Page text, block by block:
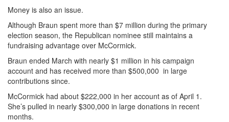
Money is also an issue.
Although Braun spent more than $7 million during the primary
election season, the Republican nominee still maintains a
fundraising advantage over McCormick.
Braun ended March with nearly $1 million in his campaign
account and has received more than $500,000 in large
contributions since.
McCormick had about $222,000 in her account as of April 1.
She’s pulled in nearly $300,000 in large donations in recent
months.